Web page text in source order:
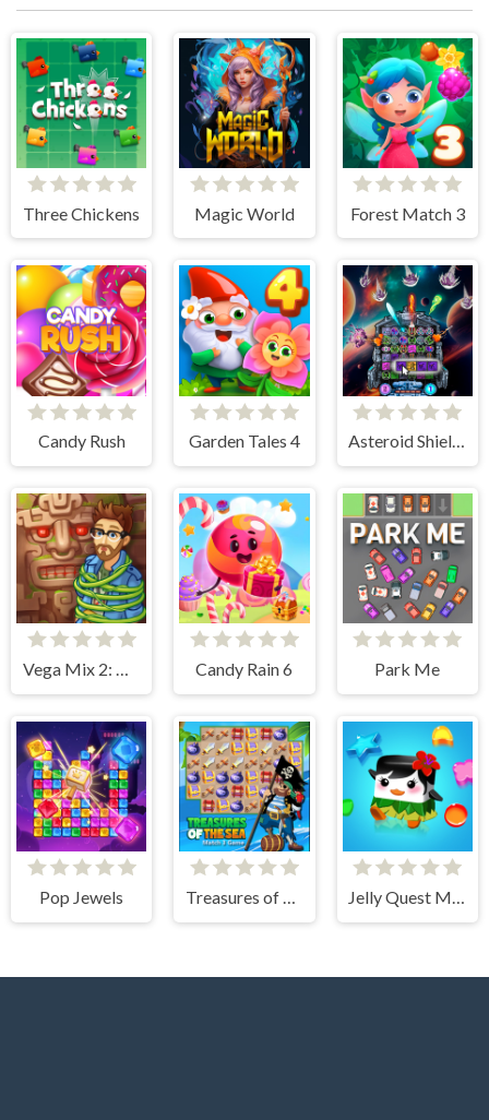
Three Chickens Magic World Forest Match 3
Candy Rush Garden Tales 4 Asteroid Shield: Tile-Matching Space Defense
Vega Mix 2: Mystery of Island Candy Rain 6 Park Me
Pop Jewels Treasures of The Sea Jelly Quest Mania